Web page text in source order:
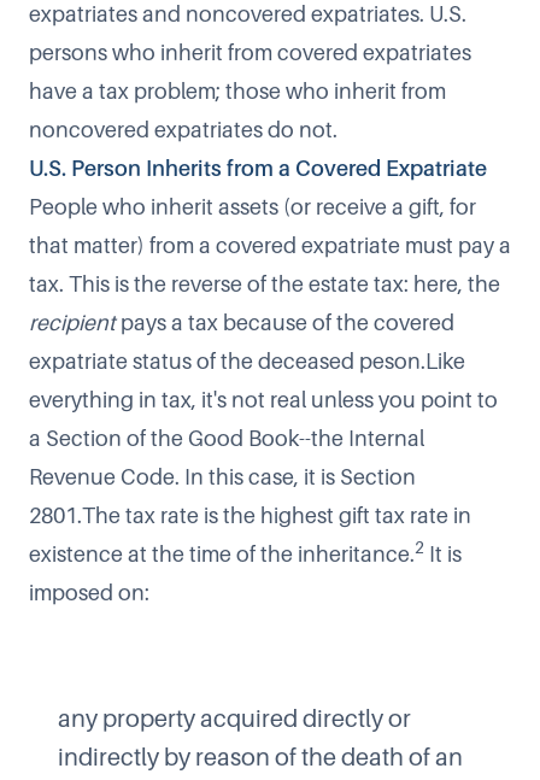
expatriates and noncovered expatriates. U.S.
persons who inherit from covered expatriates
have a tax problem; those who inherit from
noncovered expatriates do not.
U.S. Person Inherits from a Covered Expatriate
People who inherit assets (or receive a gift, for
that matter) from a covered expatriate must pay a
tax. This is the reverse of the estate tax: here, the
recipientpays a tax because of the covered
expatriate status of the deceased peson.Like
everything in tax, it's not real unless you point to
a Section of the Good Book--the Internal
Revenue Code. In this case, it is Section
2801.The tax rate is the highest gift tax rate in
existence at the time of the inheritance.2 It is
imposed on:
any property acquired directly or
indirectly by reason of the death of an